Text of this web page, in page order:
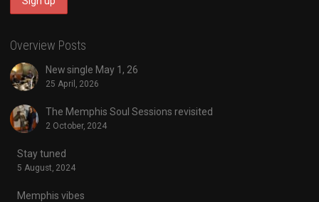
Overview Posts
New single May 1, 26
25 April, 2026
The Memphis Soul Sessions revisited
2 October, 2024
Stay tuned
5 August, 2024
Memphis vibes